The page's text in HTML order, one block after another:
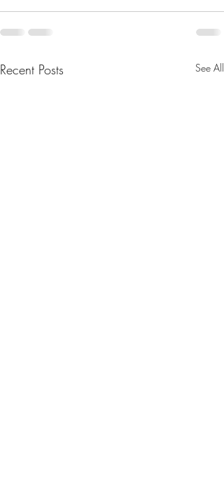
Recent Posts See All